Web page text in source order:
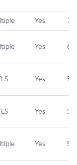
Yes 7.4
Yes 6.5
Yes 5.9
Yes 5.3
Yes 5.3